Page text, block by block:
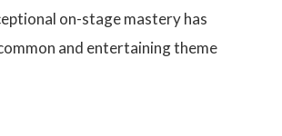
on-stage mastery has
and entertaining theme